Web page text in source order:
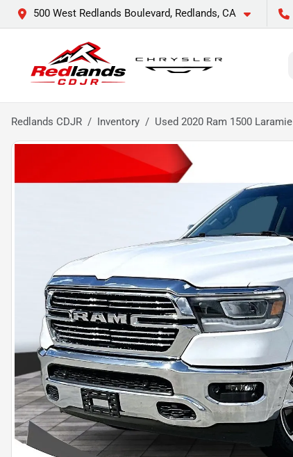
500 West Redlands Boulevard, Redlands, CA
Redlands CDJR Inventory Used 2020 Ram 1500 Laramie